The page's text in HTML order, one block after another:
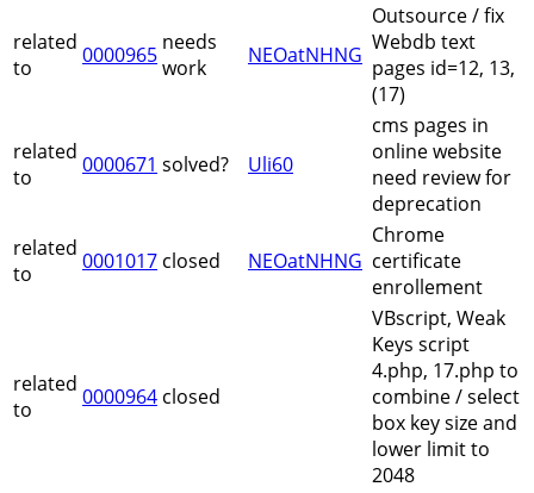
related
to
0000965 needs
work
NEOatNHNG
Outsource / fix
Webdb text
pages id=12, 13,
(17)
related
to
0000671 solved? Uli60
cms pages in
online website
need review for
deprecation
related
to
0001017 closed NEOatNHNG
Chrome
certificate
enrollement
related
to
0000964 closed
VBscript, Weak
Keys script
4.php, 17.php to
combine / select
box key size and
lower limit to
2048